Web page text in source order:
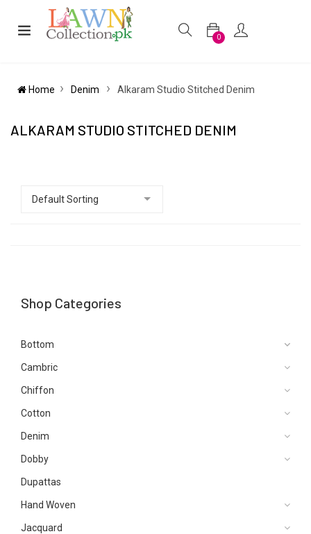
0
Home Denim Alkaram Studio Stitched Denim
ALKARAM STUDIO STITCHED DENIM
Shop Categories
Bottom
Cambric
Chiffon
Cotton
Denim
Dobby
Dupattas
Hand Woven
Jacquard